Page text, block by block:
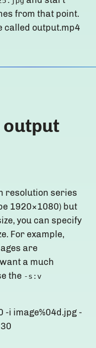
from that point.
called output.mp4
output
resolution series
1920×1080) but
you can specify
For example,
are
a much
the -s:v
i image%04d.jpg -